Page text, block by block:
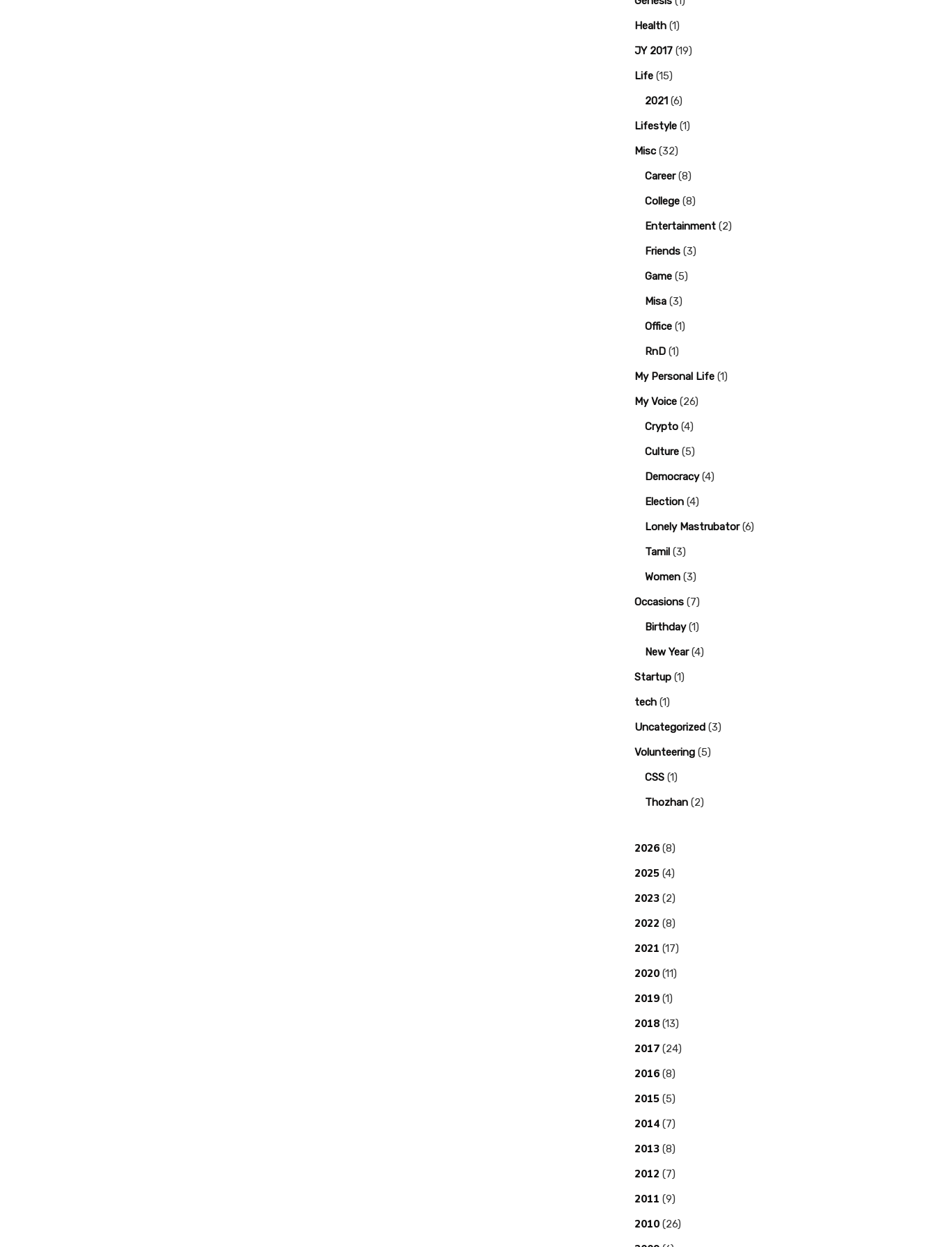
Health (1)
JY 2017 (19)
Life (15)
2021 (6)
Lifestyle (1)
Misc (32)
Career(8)
College (8)
Entertainment (2)
Friends (3)
Game (5)
Misa (3)
Office (1)
RnD (1)
My Personal Life (1)
My Voice (26)
Crypto (4)
Culture (5)
Democracy(4)
Election (4)
Lonely Mastrubator(6)
Tamil (3)
Women (3)
Occasions (7)
Birthday(1)
New Year(4)
Startup (1)
tech (1)
Uncategorized (3)
Volunteering (5)
CSS (1)
Thozhan (2)
2026 (8)
2025 (4)
2023 (2)
2022 (8)
2021 (17)
2020 (11)
2019 (1)
2018 (13)
2017 (24)
2016 (8)
2015 (5)
2014 (7)
2013 (8)
2012 (7)
2011 (9)
2010 (26)